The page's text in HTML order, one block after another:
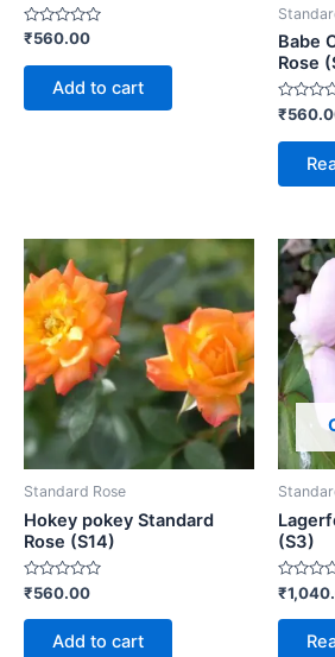
Rated
out
₹560.00
Add to cart
Babe
Rose
Rated
out
₹
Standard Rose
Hokey pokey Standard
Rose (S14)
Rated
0
out
₹560.00
Add to cart
(S3)
Rated
0
out
₹